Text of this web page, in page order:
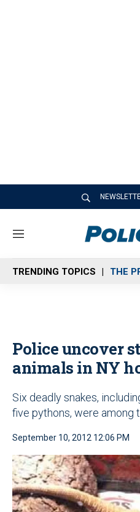
M
n
u
TRENDING TOPICS THE
Police uncover
animals in NY
Six deadly snakes,
five pythons, were among
September 10, 2012 12:06 PM